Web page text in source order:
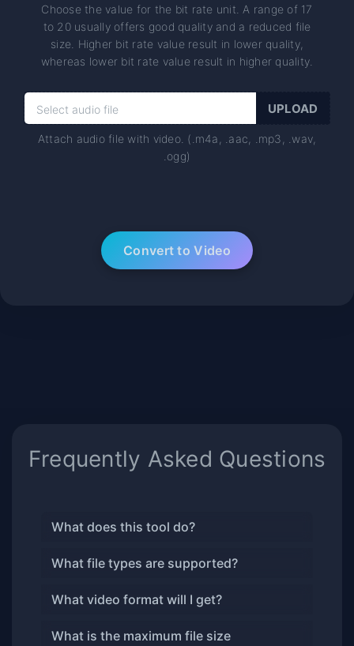
Choose the value for the bit rate unit. A range of 17
to 20 usually offers good quality and a reduced file
size. Higher bit rate value result in lower quality,
whereas lower bit rate value result in higher quality.
Attach audio file with video. (.m4a, .aac, .mp3, .wav,
.ogg)
Frequently Asked Questions
What does this tool do?
What file types are supported?
What video format will I get?
What is the maximum file size